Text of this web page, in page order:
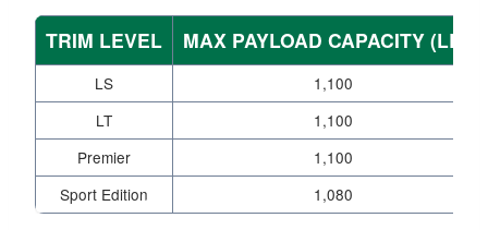
TRIM LEVEL MAX PAYLOAD CAPACITY (LBS)
LS
1,100
LT
1,100
Premier
1,100
Sport Edition
1,080